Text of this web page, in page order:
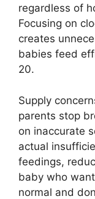
regardless of
Focusing on
creates
babies feed
20.
Supply
parents stop
on inaccurate
actual
feedings,
baby who
normal and